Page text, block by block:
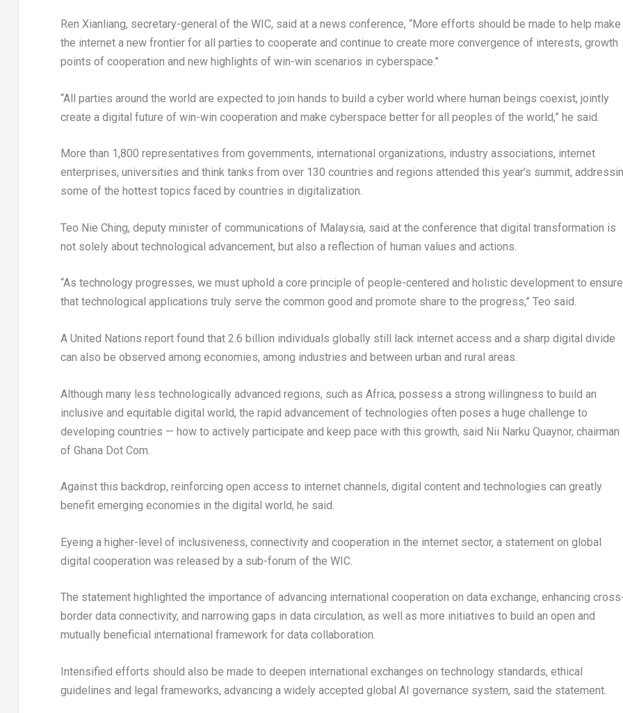
Ren Xianliang, secretary-general of the WIC, said at a news conference, “More efforts should be made to help make
the internet a new frontier for all parties to cooperate and continue to create more convergence of interests, growth
points of cooperation and new highlights of win-win scenarios in cyberspace.”
“All parties around the world are expected to join hands to build a cyber world where human beings coexist, jointly
create a digital future of win-win cooperation and make cyberspace better for all peoples of the world,” he said.
More than 1,800 representatives from governments, international organizations, industry associations, internet
enterprises, universities and think tanks from over 130 countries and regions attended this year’s summit,
some of the hottest topics faced by countries in digitalization.
Teo Nie Ching, deputy minister of communications of Malaysia, said at the conference that digital transformation is
not solely about technological advancement, but also a reflection of human values and actions.
“As technology progresses, we must uphold a core principle of people-centered and holistic development to ensure
that technological applications truly serve the common good and promote share to the progress,” Teo said.
A United Nations report found that 2.6 billion individuals globally still lack internet access and a sharp digital divide
can also be observed among economies, among industries and between urban and rural areas.
Although many less technologically advanced regions, such as Africa, possess a strong willingness to build an
inclusive and equitable digital world, the rapid advancement of technologies often poses a huge challenge to
developing countries — how to actively participate and keep pace with this growth, said Nii Narku Quaynor, chairman
of Ghana Dot Com.
Against this backdrop, reinforcing open access to internet channels, digital content and technologies can greatly
benefit emerging economies in the digital world, he said.
Eyeing a higher-level of inclusiveness, connectivity and cooperation in the internet sector, a statement on global
digital cooperation was released by a sub-forum of the WIC.
The statement highlighted the importance of advancing international cooperation on data exchange, enhancing
border data connectivity, and narrowing gaps in data circulation, as well as more initiatives to build an open and
mutually beneficial international framework for data collaboration.
Intensified efforts should also be made to deepen international exchanges on technology standards, ethical
guidelines and legal frameworks, advancing a widely accepted global AI governance system, said the statement.